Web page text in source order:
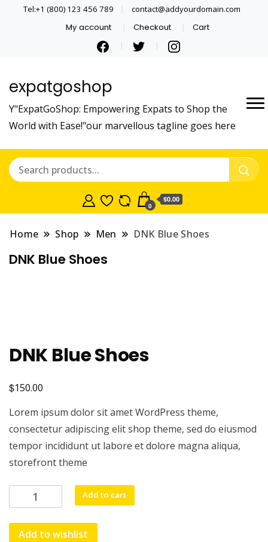
Tel:+1 (800) 123 456 789 contact@addyourdomain.com
My account Checkout Cart
expatgoshop
Y"ExpatGoShop: Empowering Expats to Shop the
World with Ease!"our marvellous tagline goes here
0
$0.00
Home Shop Men DNK Blue Shoes
DNK Blue Shoes
DNK Blue Shoes
$150.00
Lorem ipsum dolor sit amet WordPress theme,
consectetur adipiscing elit shop theme, sed do eiusmod
tempor incididunt ut labore et dolore magna aliqua,
storefront theme
Blue
Shoes
quantity
Add to cart
Add to wishlist